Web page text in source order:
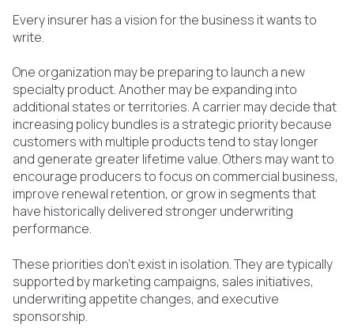
Every insurer has a vision for the business it wants to
write.
One organization may be preparing to launch a new
specialty product. Another may be expanding into
additional states or territories. A carrier may decide that
increasing policy bundles is a strategic priority because
customers with multiple products tend to stay longer
and generate greater lifetime value. Others may want to
encourage producers to focus on commercial business,
improve renewal retention, or grow in segments that
have historically delivered stronger underwriting
performance.
These priorities don't exist in isolation. They are typically
supported by marketing campaigns, sales initiatives,
underwriting appetite changes, and executive
sponsorship.